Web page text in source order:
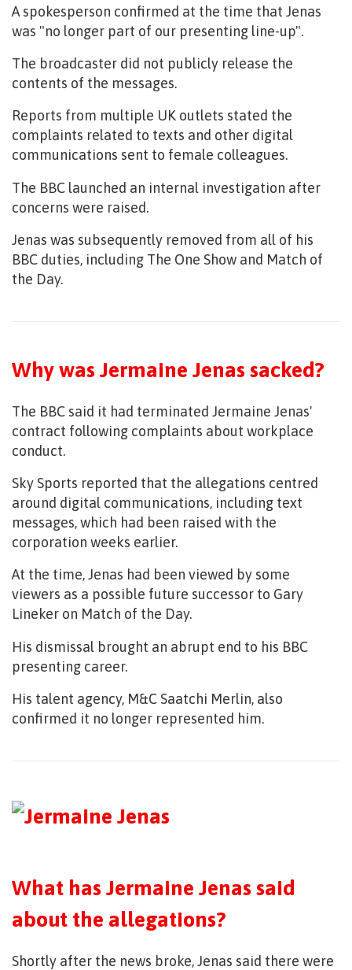
A spokesperson confirmed at the time that Jenas
was "no longer part of our presenting line-up".
The broadcaster did not publicly release the
contents of the messages.
Reports from multiple UK outlets stated the
complaints related to texts and other digital
communications sent to female colleagues.
The BBC launched an internal investigation after
concerns were raised.
Jenas was subsequently removed from all of his
BBC duties, including The One Show and Match of
the Day.
Why was Jermaine Jenas sacked?
The BBC said it had terminated Jermaine Jenas'
contract following complaints about workplace
conduct.
Sky Sports reported that the allegations centred
around digital communications, including text
messages, which had been raised with the
corporation weeks earlier.
At the time, Jenas had been viewed by some
viewers as a possible future successor to Gary
Lineker on Match of the Day.
His dismissal brought an abrupt end to his BBC
presenting career.
His talent agency, M&C Saatchi Merlin, also
confirmed it no longer represented him.
What has Jermaine Jenas said
about the allegations?
Shortly after the news broke, Jenas said there were